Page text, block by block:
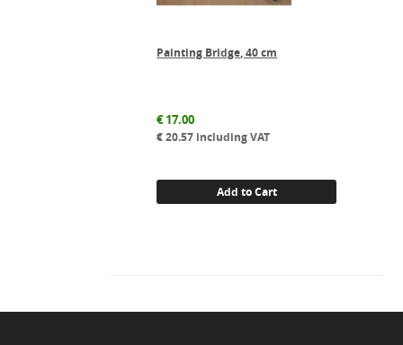
Painting Bridge, 40 cm
€17.00
€20.57 including VAT
Add to Cart